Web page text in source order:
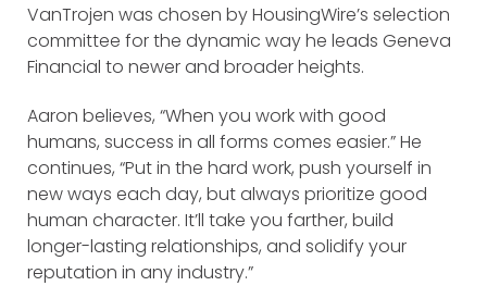
VanTrojen was chosen by HousingWire’s selection
committee for the dynamic way he leads Geneva
Financial to newer and broader heights.
Aaron believes, “When you work with good
humans, success in all forms comes easier.” He
continues, “Put in the hard work, push yourself in
new ways each day, but always prioritize good
human character. It’ll take you farther, build
longer-lasting relationships, and solidify your
reputation in any industry.”